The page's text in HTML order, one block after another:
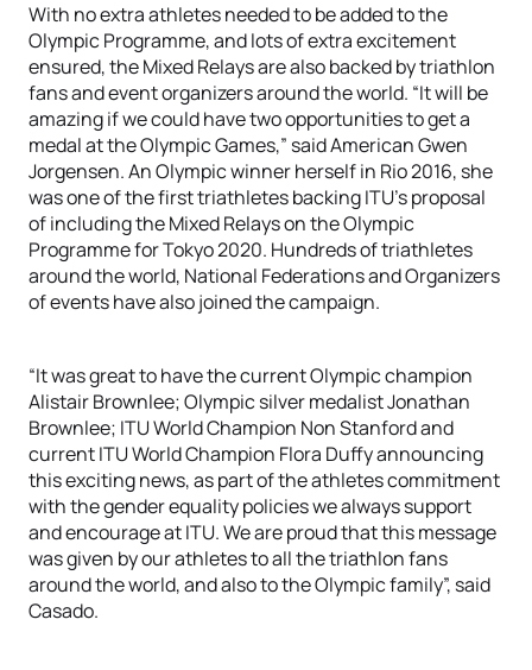
With no extra athletes needed to be added to the
Olympic Programme, and lots of extra excitement
ensured, the Mixed Relays are also backed by triathlon
fans and event organizers around the world. “It will be
amazing if we could have two opportunities to get a
medal at the Olympic Games,” said American Gwen
Jorgensen. An Olympic winner herself in Rio 2016, she
was one of the first triathletes backing ITU’s proposal
of including the Mixed Relays on the Olympic
Programme for Tokyo 2020. Hundreds of triathletes
around the world, National Federations and Organizers
of events have also joined the campaign.
“It was great to have the current Olympic champion
Alistair Brownlee; Olympic silver medalist Jonathan
Brownlee; ITU World Champion Non Stanford and
current ITU World Champion Flora Duffy announcing
this exciting news, as part of the athletes commitment
with the gender equality policies we always support
and encourage at ITU. We are proud that this message
was given by our athletes to all the triathlon fans
around the world, and also to the Olympic family”, said
Casado.